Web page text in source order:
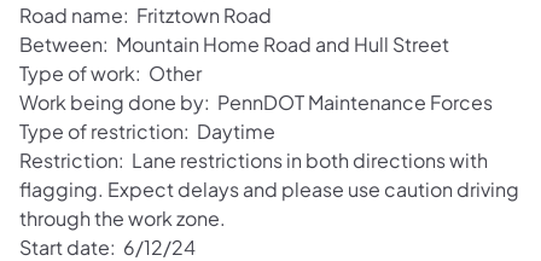
Road name: Fritztown Road
Between: Mountain Home Road and Hull Street
Type of work: Other
Work being done by: PennDOT Maintenance Forces
Type of restriction: Daytime
Restriction: Lane restrictions in both directions with
flagging. Expect delays and please use caution driving
through the work zone.
Start date: 6/12/24